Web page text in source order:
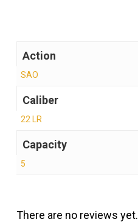
Action
SAO
Caliber
22 LR
Capacity
5
There are no reviews yet.